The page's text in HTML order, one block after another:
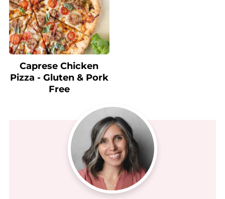
Caprese Chicken
Pizza - Gluten & Pork
Free